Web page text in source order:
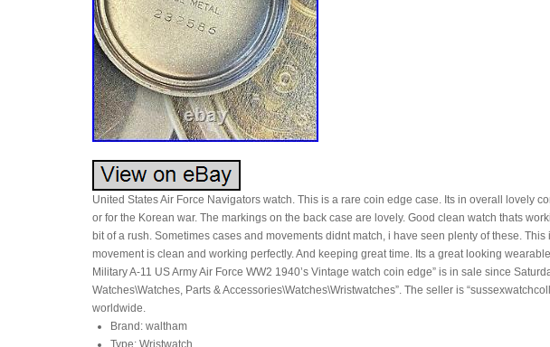
United States Air Force Navigators watch. This is a rare coin edge case. Its in overall lovely
or for the Korean war. The markings on the back case are lovely. Good clean watch thats
bit of a rush. Sometimes cases and movements didnt match, i have seen plenty of these.
movement is clean and working perfectly. And keeping great time. Its a great looking
Military A-11 US Army Air Force WW2 1940’s Vintage watch coin edge” is in sale since
Watches\Watches, Parts & Accessories\Watches\Wristwatches”. The seller is
worldwide.
Brand: waltham
Type: Wristwatch